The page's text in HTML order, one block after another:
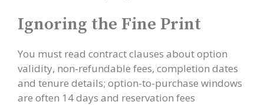
Ignoring the Fine Print
You must read contract clauses about option
validity, non‑refundable fees, completion dates
and tenure details; option-to-purchase windows
are often 14 days and reservation fees